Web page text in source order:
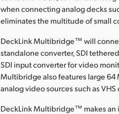
when connecting analog decks
eliminates the multitude of small
DeckLink Multibridge™ will
standalone converter, SDI
SDI input converter for video
Multibridge also features large
analog video sources such as VHS
DeckLink Multibridge™ makes an